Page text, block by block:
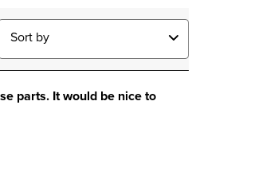
Sort by
parts. It would be nice to